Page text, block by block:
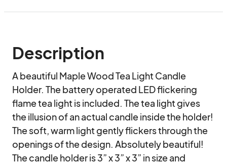
Description
A beautiful Maple Wood Tea Light Candle
Holder. The battery operated LED flickering
flame tea light is included. The tea light gives
the illusion of an actual candle inside the holder!
The soft, warm light gently flickers through the
openings of the design. Absolutely beautiful!
The candle holder is 3” x 3” x 3” in size and